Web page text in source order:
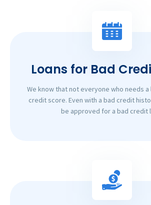
Loans for Bad
We know that not everyone who needs a
credit score. Even with a bad credit
be approved for a bad credit